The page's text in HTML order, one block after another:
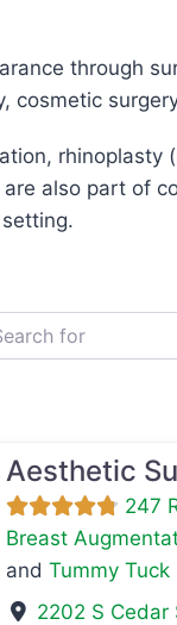
through
cosmetic
also part of
for
Aesthetic
247
Breast
and Tummy
2202 S Cedar